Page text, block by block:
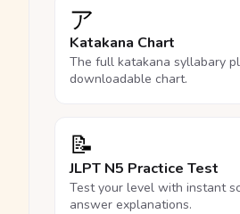
ア
Katakana Chart
The full katakana syllabary
downloadable chart.
📝
JLPT N5 Practice Test
Test your level with instant
answer explanations.